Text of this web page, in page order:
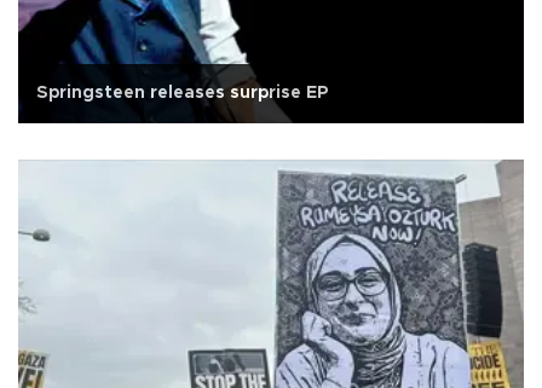
Springsteen releases surprise EP